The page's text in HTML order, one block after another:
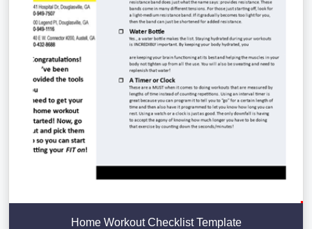
Home Workout Checklist Template